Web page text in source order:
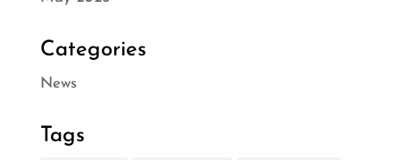
Categories
News
Tags